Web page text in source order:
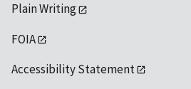
Plain Writing
FOIA
Accessibility Statement